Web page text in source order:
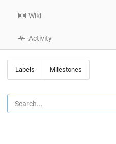
Wiki
Activity
Labels Milestones